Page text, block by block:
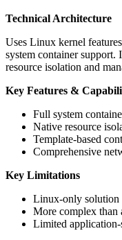
Technical Architecture
Uses Linux kernel
system container support.
resource isolation and
Key Features &
Full system
Native resource
Template-based
Comprehensive
Key Limitations
Linux-only solution
More complex than
Limited application-